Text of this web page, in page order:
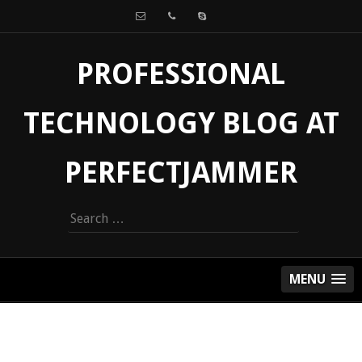
PROFESSIONAL
TECHNOLOGY BLOG AT
PERFECTJAMMER
Search
for:
MENU